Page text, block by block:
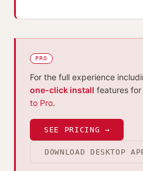
PRO
For the full experience
one-click install features
to Pro.
SEE PRICING →
DOWNLOAD DESKTOP